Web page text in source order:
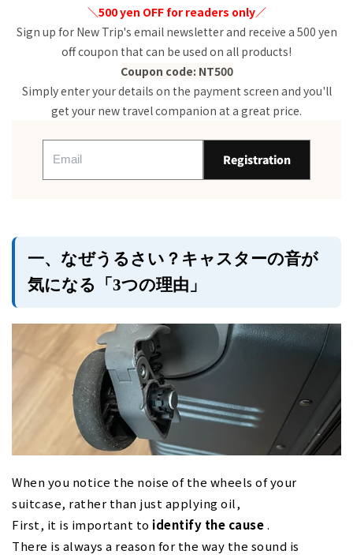
1. Check your feet
2. The caster's scream
3. Signs of deterioration
2. Techniques you can try right now! "Silent
Operation Helper Techniques" to try at home
1. Basic care
2. Easy to do
3. Tips for carrying
3. Don't regret your choice of suitcase next time
because of the noise! ​​Tips for choosing a quiet
3. Reliable "casters made by Japanese
manufacturers"
4. New Trip's Silent Suitcase Recommendation
summary
FAQ: Suitcase lock trouble Q&A
＼500 yen OFF for readers only／
Sign up for New Trip's email newsletter and receive a 500 yen
off coupon that can be used on all products!
Coupon code: NT500
Simply enter your details on the payment screen and you'll
get your new travel companion at a great price.
Registration
一、なぜうるさい？キャスターの音が
気になる「3つの理由」
When you notice the noise of the wheels of your
suitcase, rather than just applying oil,
First, it is important to identify the cause.
There is always a reason for the way the sound is